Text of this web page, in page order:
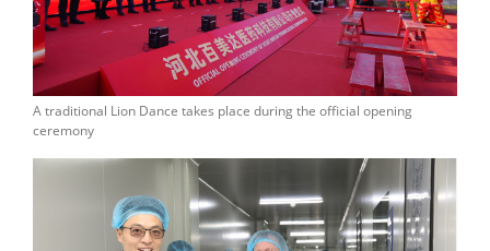
A traditional Lion Dance takes place during the official opening
ceremony